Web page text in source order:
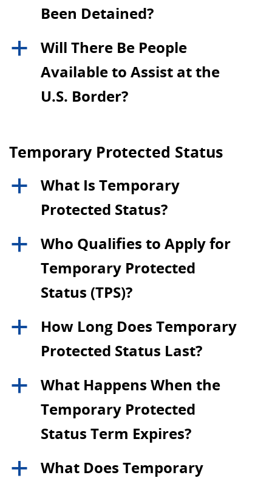
Been Detained?
a
Will There Be People
Available to Assist at the
U.S. Border?
Temporary Protected Status
a
What Is Temporary
Protected Status?
a
Who Qualifies to Apply for
Temporary Protected
Status (TPS)?
a
How Long Does Temporary
Protected Status Last?
a
What Happens When the
Temporary Protected
Status Term Expires?
a
What Does Temporary